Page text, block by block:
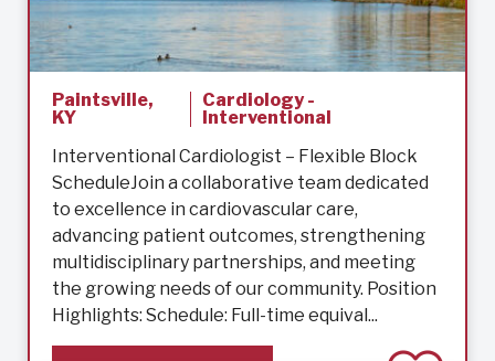
Paintsville,
KY
Cardiology -
Interventional
Interventional Cardiologist – Flexible Block
ScheduleJoin a collaborative team dedicated
to excellence in cardiovascular care,
advancing patient outcomes, strengthening
multidisciplinary partnerships, and meeting
the growing needs of our community. Position
Highlights: Schedule: Full-time equival...